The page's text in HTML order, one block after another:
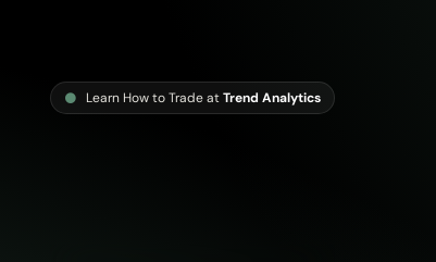
Learn How to Trade atTrend Analytics